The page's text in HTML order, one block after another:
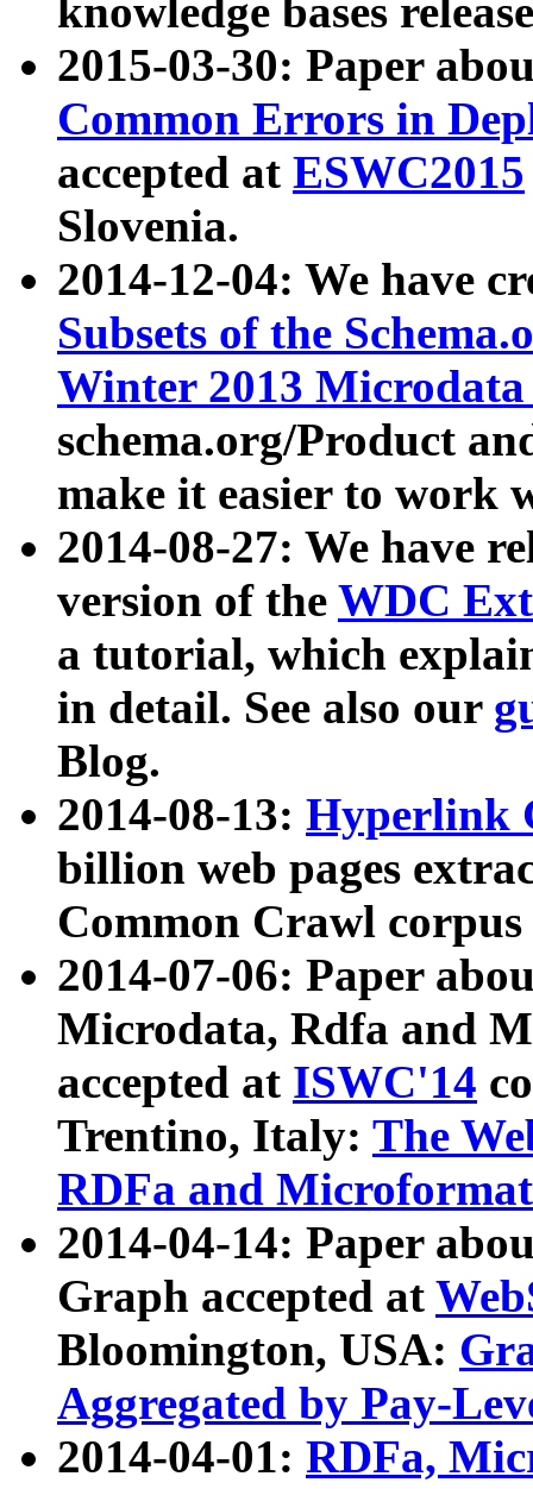
knowledge bases
2015-03-30: Paper
Common Errors in
accepted at ESWC2015
Slovenia.
2014-12-04: We have
Subsets of the
Winter 2013
schema.org/Product
make it easier to work
2014-08-27: We have
version of the WDC
a tutorial, which
in detail. See also our
Blog.
2014-08-13: Hyperlink
billion web pages
Common Crawl
2014-07-06: Paper
Microdata, Rdfa and
accepted at ISWC'14
Trentino, Italy: The
RDFa and Microformat
2014-04-14: Paper
Graph accepted at
Bloomington, USA:
Aggregated by Pay-
2014-04-01: RDFa,